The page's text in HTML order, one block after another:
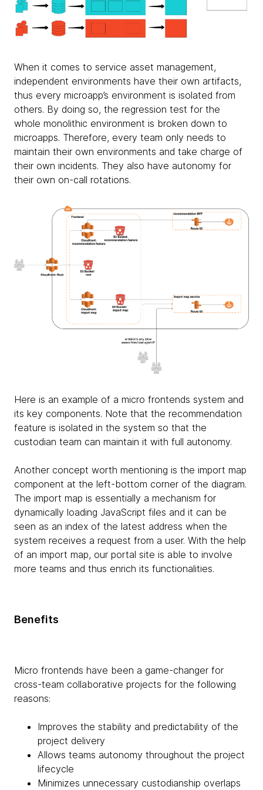
When it comes to service asset management,
independent environments have their own artifacts,
thus every microapp’s environment is isolated from
others. By doing so, the regression test for the
whole monolithic environment is broken down to
microapps. Therefore, every team only needs to
maintain their own environments and take charge of
their own incidents. They also have autonomy for
their own on-call rotations.
Here is an example of a micro frontends system and
its key components. Note that the recommendation
feature is isolated in the system so that the
custodian team can maintain it with full autonomy.
Another concept worth mentioning is the import map
component at the left-bottom corner of the diagram.
The import map is essentially a mechanism for
dynamically loading JavaScript files and it can be
seen as an index of the latest address when the
system receives a request from a user. With the help
of an import map, our portal site is able to involve
more teams and thus enrich its functionalities.
Benefits
Micro frontends have been a game-changer for
cross-team collaborative projects for the following
reasons:
Improves the stability and predictability of the
project delivery
Allows teams autonomy throughout the project
lifecycle
Minimizes unnecessary custodianship overlaps